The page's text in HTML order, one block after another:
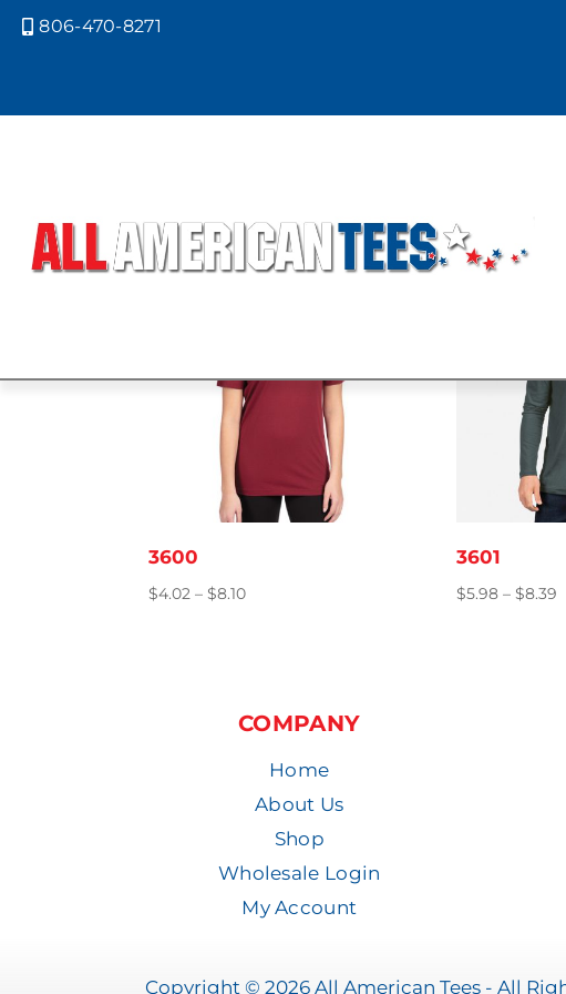
806-470-8271
Showing all 2 results
3600
$4.02 – $8.10Price
3601
$5.98 – $8.39
COMPANY
Home
About Us
Shop
Wholesale Login
My Account
Copyright © 2026 All American Tees - All